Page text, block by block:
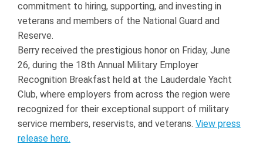
commitment to hiring, supporting, and investing in
veterans and members of the National Guard and
Reserve.
Berry received the prestigious honor on Friday, June
26, during the 18th Annual Military Employer
Recognition Breakfast held at the Lauderdale Yacht
Club, where employers from across the region were
recognized for their exceptional support of military
service members, reservists, and veterans. View press
release here.